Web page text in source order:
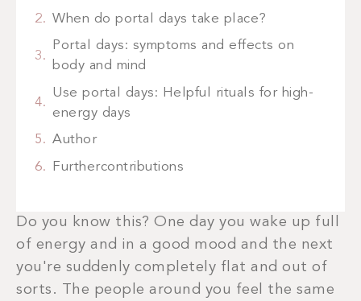
Do you know this? One day you wake up full
of energy and in a good mood and the next
you're suddenly completely flat and out of
sorts. The people around you feel the same
When do portal days take place?
Portal days: symptoms and effects on
body and mind
Use portal days: Helpful rituals for high-
energy days
Author
Furthercontributions